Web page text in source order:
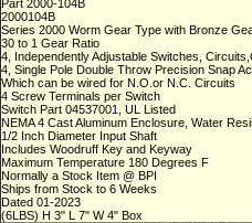
Part 2000-104B
2000104B
Series 2000 Worm Gear Type with Bronze
30 to 1 Gear Ratio
4, Independently Adjustable Switches,
4, Single Pole Double Throw Precision Snap
Which can be wired for N.O.or N.C. Circuits
4 Screw Terminals per Switch
Switch Part 04537001, UL Listed
NEMA 4 Cast Aluminum Enclosure, Water
1/2 Inch Diameter Input Shaft
Includes Woodruff Key and Keyway
Maximum Temperature 180 Degrees F
Normally a Stock Item @ BPI
Ships from Stock to 6 Weeks
Dated 01-2023
(6LBS) H 3" L 7" W 4" Box